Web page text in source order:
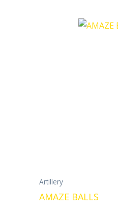
Artillery
AMAZE BALLS